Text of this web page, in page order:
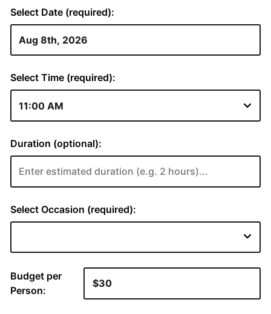
Select Date (required):
Select Time (required):
Duration (optional):
Select Occasion (required):
Budget per
Person: